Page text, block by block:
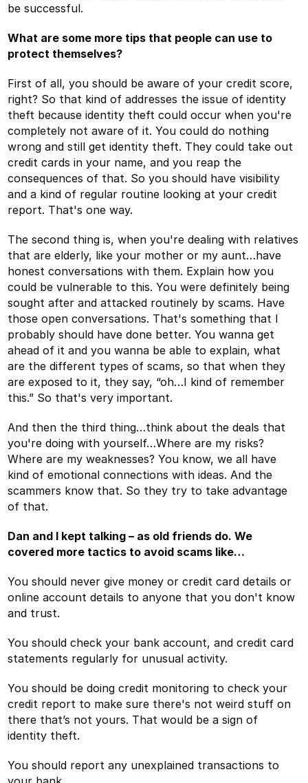
be successful.
What are some more tips that people can use to
protect themselves?
First of all, you should be aware of your credit score,
right? So that kind of addresses the issue of identity
theft because identity theft could occur when you're
completely not aware of it. You could do nothing
wrong and still get identity theft. They could take out
credit cards in your name, and you reap the
consequences of that. So you should have visibility
and a kind of regular routine looking at your credit
report. That's one way.
The second thing is, when you're dealing with relatives
that are elderly, like your mother or my aunt…have
honest conversations with them. Explain how you
could be vulnerable to this. You were definitely being
sought after and attacked routinely by scams. Have
those open conversations. That's something that I
probably should have done better. You wanna get
ahead of it and you wanna be able to explain, what
are the different types of scams, so that when they
are exposed to it, they say, “oh…I kind of remember
this.” So that's very important.
And then the third thing…think about the deals that
you're doing with yourself…Where are my risks?
Where are my weaknesses? You know, we all have
kind of emotional connections with ideas. And the
scammers know that. So they try to take advantage
of that.
Dan and I kept talking – as old friends do. We
covered more tactics to avoid scams like…
You should never give money or credit card details or
online account details to anyone that you don't know
and trust.
You should check your bank account, and credit card
statements regularly for unusual activity.
You should be doing credit monitoring to check your
credit report to make sure there's not weird stuff on
there that’s not yours. That would be a sign of
identity theft.
You should report any unexplained transactions to